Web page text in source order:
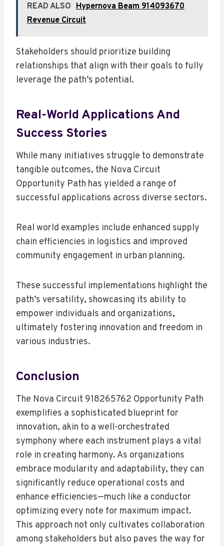
READ ALSO Hypernova Beam 914093670
Revenue Circuit
Stakeholders should prioritize building
relationships that align with their goals to fully
leverage the path’s potential.
Real-World Applications And
Success Stories
While many initiatives struggle to demonstrate
tangible outcomes, the Nova Circuit
Opportunity Path has yielded a range of
successful applications across diverse sectors.
Real world examples include enhanced supply
chain efficiencies in logistics and improved
community engagement in urban planning.
These successful implementations highlight the
path’s versatility, showcasing its ability to
empower individuals and organizations,
ultimately fostering innovation and freedom in
various industries.
Conclusion
The Nova Circuit 918265762 Opportunity Path
exemplifies a sophisticated blueprint for
innovation, akin to a well-orchestrated
symphony where each instrument plays a vital
role in creating harmony. As organizations
embrace modularity and adaptability, they can
significantly reduce operational costs and
enhance efficiencies—much like a conductor
optimizing every note for maximum impact.
This approach not only cultivates collaboration
among stakeholders but also paves the way for